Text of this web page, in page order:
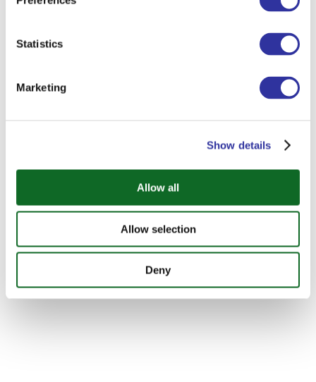
Statistics
Marketing
Show details
Allow all
Allow selection
Deny